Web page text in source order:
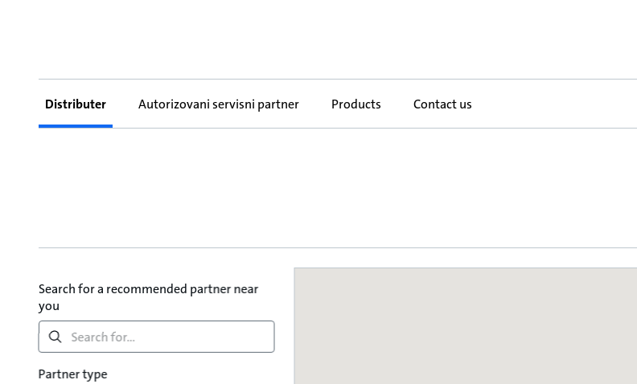
Distributer Autorizovani servisni partner Products Contact us
Search for a recommended partner near
you
Partner type